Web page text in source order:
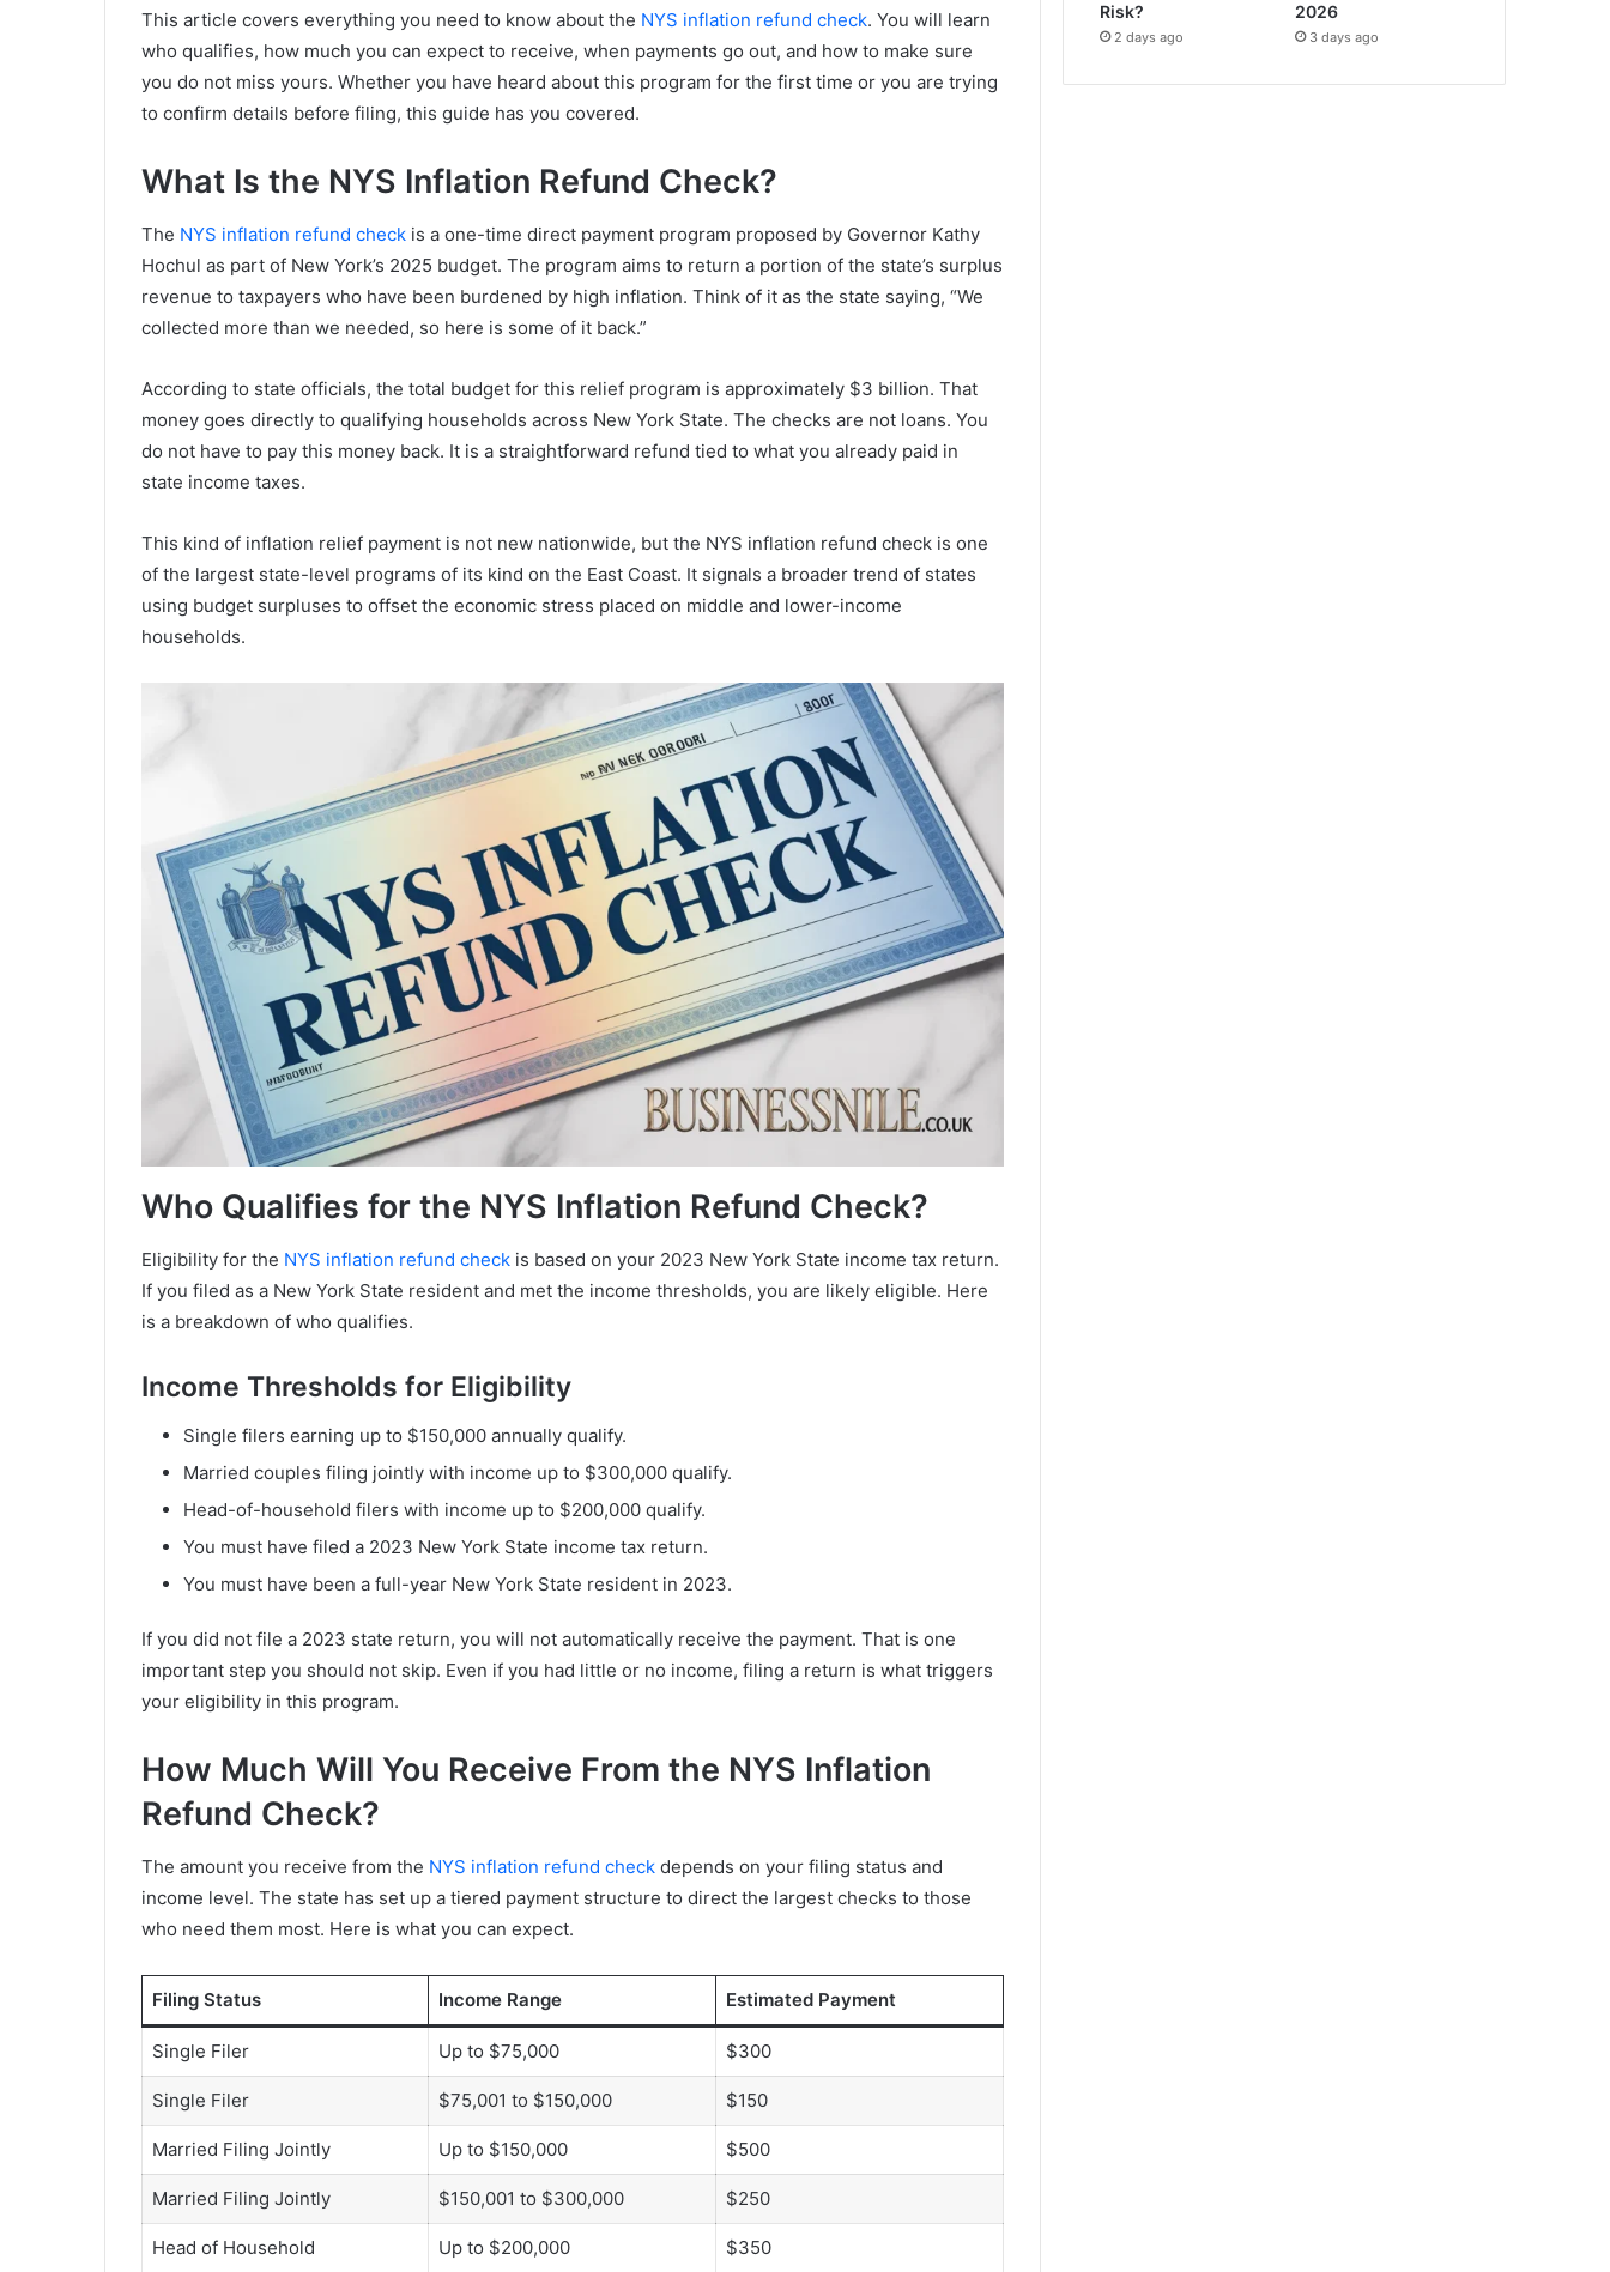
This article covers everything you need to know about the NYS inflation refund check. You will learn
who qualifies, how much you can expect to receive, when payments go out, and how to make sure
you do not miss yours. Whether you have heard about this program for the first time or you are trying
to confirm details before filing, this guide has you covered.
What Is the NYS Inflation Refund Check?
The NYS inflation refund check is a one-time direct payment program proposed by Governor Kathy
Hochul as part of New York’s 2025 budget. The program aims to return a portion of the state’s surplus
revenue to taxpayers who have been burdened by high inflation. Think of it as the state saying, “We
collected more than we needed, so here is some of it back.”
According to state officials, the total budget for this relief program is approximately $3 billion. That
money goes directly to qualifying households across New York State. The checks are not loans. You
do not have to pay this money back. It is a straightforward refund tied to what you already paid in
state income taxes.
This kind of inflation relief payment is not new nationwide, but the NYS inflation refund check is one
of the largest state-level programs of its kind on the East Coast. It signals a broader trend of states
using budget surpluses to offset the economic stress placed on middle and lower-income
households.
Who Qualifies for the NYS Inflation Refund Check?
Eligibility for the NYS inflation refund check is based on your 2023 New York State income tax return.
If you filed as a New York State resident and met the income thresholds, you are likely eligible. Here
is a breakdown of who qualifies.
Income Thresholds for Eligibility
Single filers earning up to $150,000 annually qualify.
Married couples filing jointly with income up to $300,000 qualify.
Head-of-household filers with income up to $200,000 qualify.
You must have filed a 2023 New York State income tax return.
You must have been a full-year New York State resident in 2023.
If you did not file a 2023 state return, you will not automatically receive the payment. That is one
important step you should not skip. Even if you had little or no income, filing a return is what triggers
your eligibility in this program.
How Much Will You Receive From the NYS Inflation
Refund Check?
The amount you receive from the NYS inflation refund check depends on your filing status and
income level. The state has set up a tiered payment structure to direct the largest checks to those
who need them most. Here is what you can expect.
Filing Status Income Range Estimated Payment
Single Filer Up to $75,000 $300
Single Filer $75,001 to $150,000 $150
Married Filing Jointly Up to $150,000 $500
Married Filing Jointly $150,001 to $300,000 $250
Head of Household Up to $200,000 $350
Risk?
2 days ago
2026
3 days ago